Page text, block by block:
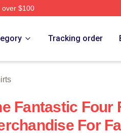
$100
Tracking order
Fantastic Four
For